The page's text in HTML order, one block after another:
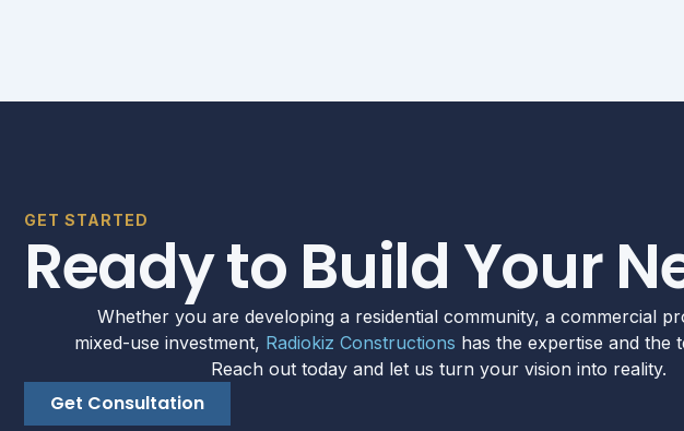
GET STARTED
Ready to Build Your
Whether you are developing a residential community, a commercial
mixed-use investment, Radiokiz Constructions has the expertise and the
Reach out today and let us turn your vision into reality.
Get Consultation